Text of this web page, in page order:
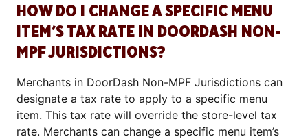
HOW DO I CHANGE A SPECIFIC MENU
ITEM’S TAX RATE IN DOORDASH NON-
MPF JURISDICTIONS?
Merchants in DoorDash Non-MPF Jurisdictions can
designate a tax rate to apply to a specific menu
item. This tax rate will override the store-level tax
rate. Merchants can change a specific menu item’s